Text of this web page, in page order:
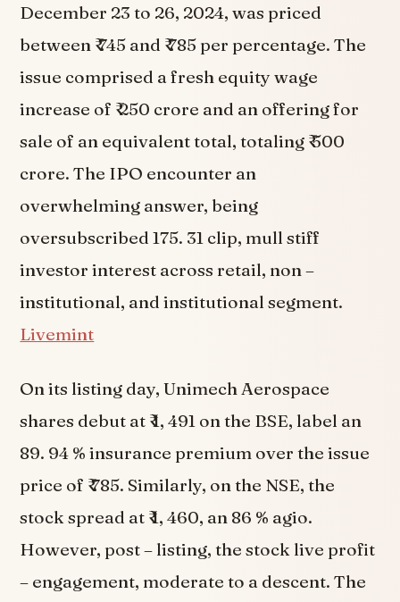
December 23 to 26, 2024, was priced
between ₹ 745 and ₹ 785 per percentage. The
issue comprised a fresh equity wage
increase of ₹ 250 crore and an offering for
sale of an equivalent total, totaling ₹ 500
crore. The IPO encounter an
overwhelming answer, being
oversubscribed 175. 31 clip, mull stiff
investor interest across retail, non –
institutional, and institutional segment.
Livemint
On its listing day, Unimech Aerospace
shares debut at ₹ 1, 491 on the BSE, label an
89. 94 % insurance premium over the issue
price of ₹ 785. Similarly, on the NSE, the
stock spread at ₹ 1, 460, an 86 % agio.
However, post – listing, the stock live profit
– engagement, moderate to a descent. The